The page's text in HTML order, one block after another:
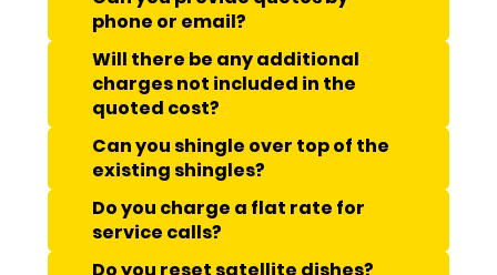
phone or email?
Will there be any additional
charges not included in the
quoted cost?
Can you shingle over top of the
existing shingles?
Do you charge a flat rate for
service calls?